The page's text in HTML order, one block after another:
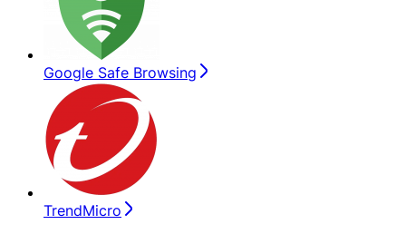
Google Safe Browsing
TrendMicro